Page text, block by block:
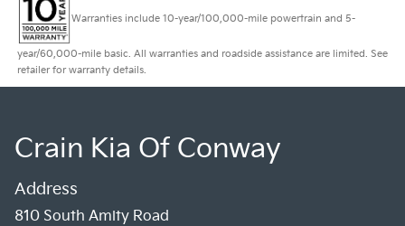
Warranties include 10-year/100,000-mile powertrain and 5-
year/60,000-mile basic. All warranties and roadside assistance are limited. See
retailer for warranty details.
Crain Kia Of Conway
Address
810 South Amity Road